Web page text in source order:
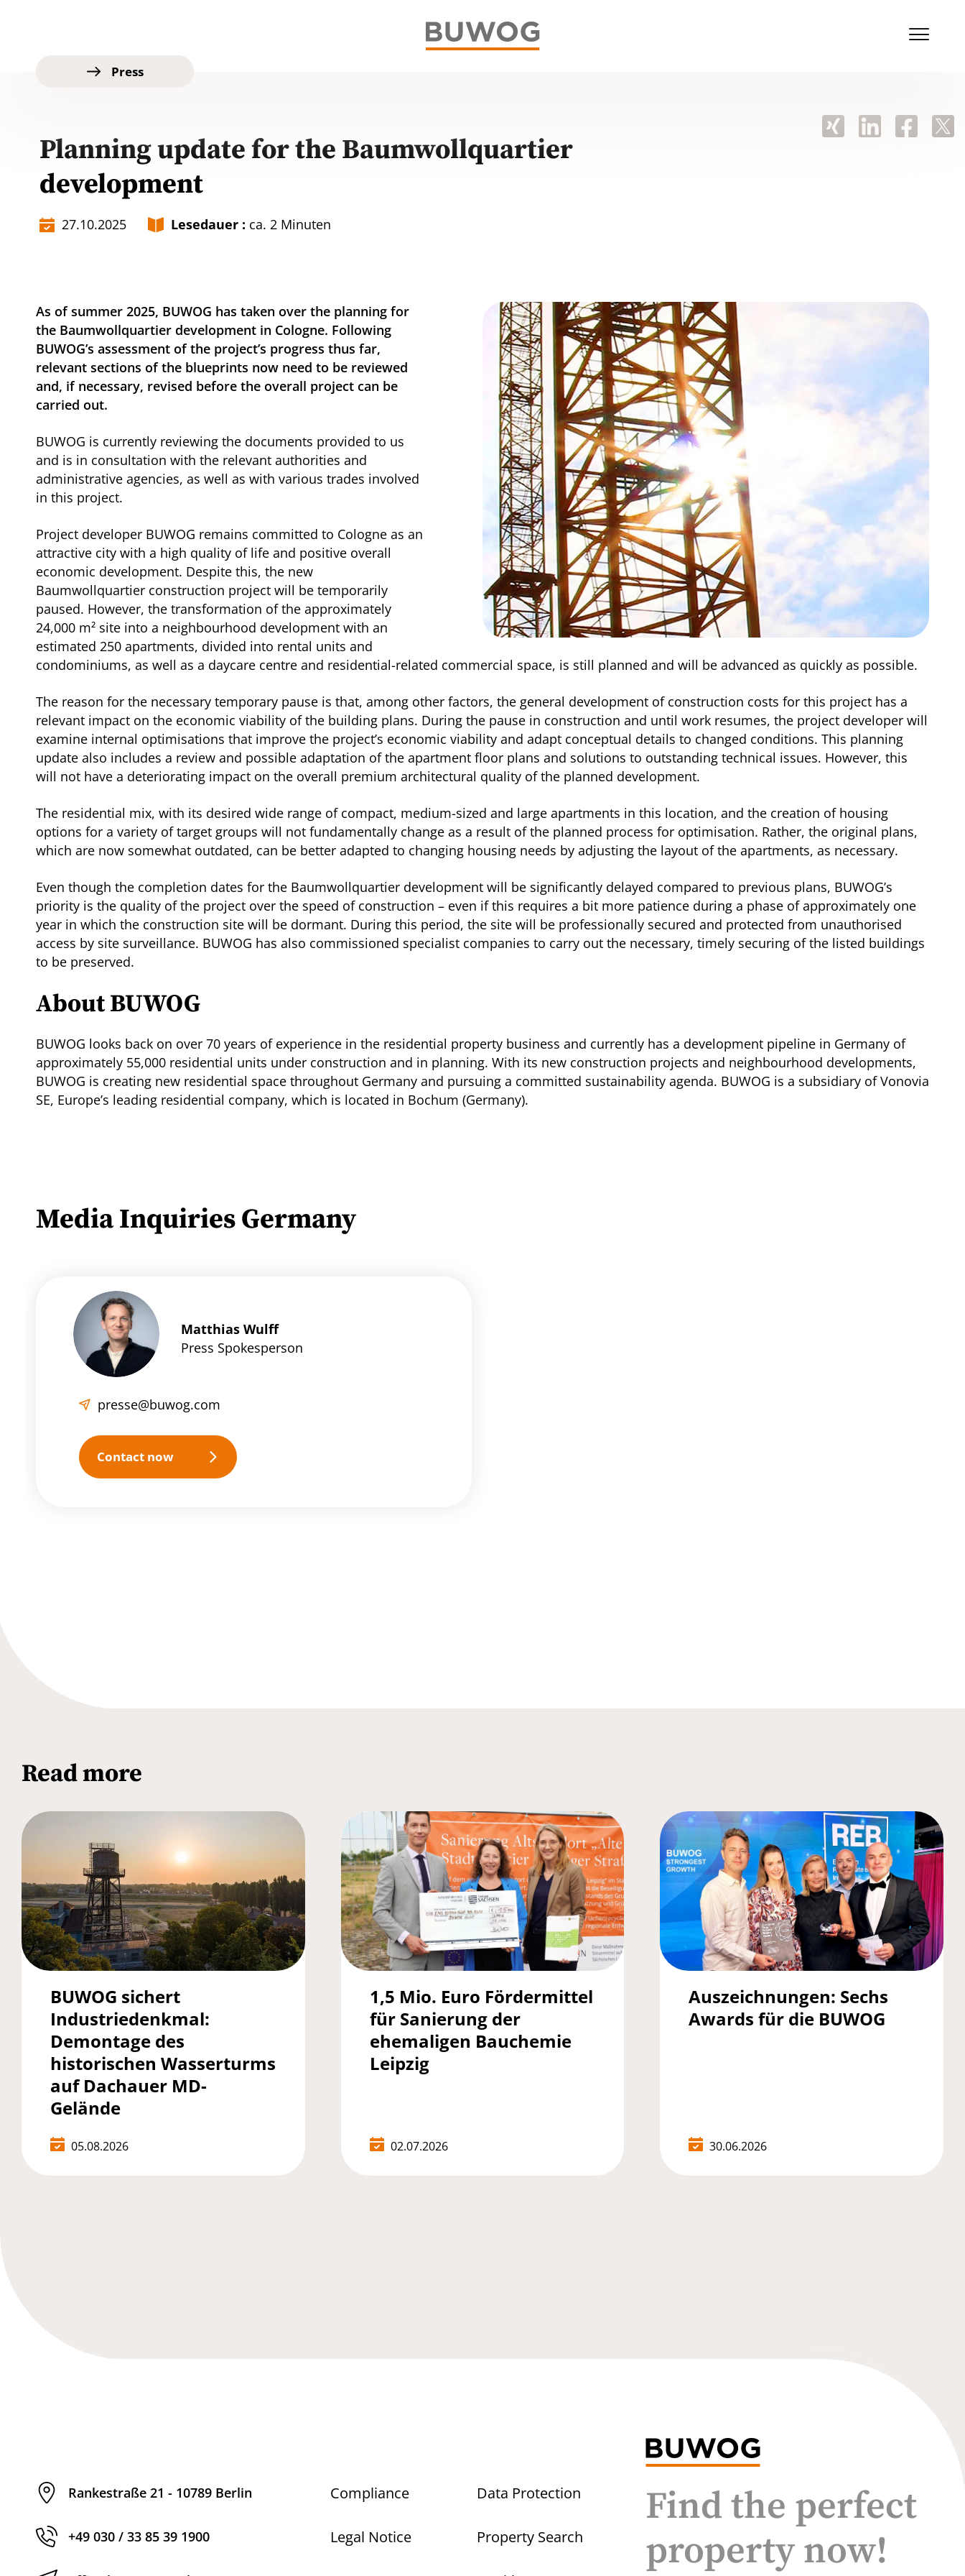
Press
Planning update for the Baumwollquartier
development
27.10.2025 Lesedauer : ca. 2 Minuten
As of summer 2025, BUWOG has taken over the planning for
the Baumwollquartier development in Cologne. Following
BUWOG’s assessment of the project’s progress thus far,
relevant sections of the blueprints now need to be reviewed
and, if necessary, revised before the overall project can be
carried out.
BUWOG is currently reviewing the documents provided to us
and is in consultation with the relevant authorities and
administrative agencies, as well as with various trades involved
in this project.
Project developer BUWOG remains committed to Cologne as an
attractive city with a high quality of life and positive overall
economic development. Despite this, the new
Baumwollquartier construction project will be temporarily
paused. However, the transformation of the approximately
24,000 m² site into a neighbourhood development with an
estimated 250 apartments, divided into rental units and
condominiums, as well as a daycare centre and residential-related commercial space, is still planned and will be advanced as quickly as possible.
The reason for the necessary temporary pause is that, among other factors, the general development of construction costs for this project has a
relevant impact on the economic viability of the building plans. During the pause in construction and until work resumes, the project developer will
examine internal optimisations that improve the project’s economic viability and adapt conceptual details to changed conditions. This planning
update also includes a review and possible adaptation of the apartment floor plans and solutions to outstanding technical issues. However, this
will not have a deteriorating impact on the overall premium architectural quality of the planned development.
The residential mix, with its desired wide range of compact, medium-sized and large apartments in this location, and the creation of housing
options for a variety of target groups will not fundamentally change as a result of the planned process for optimisation. Rather, the original plans,
which are now somewhat outdated, can be better adapted to changing housing needs by adjusting the layout of the apartments, as necessary.
Even though the completion dates for the Baumwollquartier development will be significantly delayed compared to previous plans, BUWOG’s
priority is the quality of the project over the speed of construction – even if this requires a bit more patience during a phase of approximately one
year in which the construction site will be dormant. During this period, the site will be professionally secured and protected from unauthorised
access by site surveillance. BUWOG has also commissioned specialist companies to carry out the necessary, timely securing of the listed buildings
to be preserved.
About BUWOG
BUWOG looks back on over 70 years of experience in the residential property business and currently has a development pipeline in Germany of
approximately 55,000 residential units under construction and in planning. With its new construction projects and neighbourhood developments,
BUWOG is creating new residential space throughout Germany and pursuing a committed sustainability agenda. BUWOG is a subsidiary of Vonovia
SE, Europe’s leading residential company, which is located in Bochum (Germany).
Media Inquiries Germany
Matthias Wulff
Press Spokesperson
presse@buwog.com
Contact now
Read more
BUWOG sichert
Industriedenkmal:
Demontage des
historischen Wasserturms
auf Dachauer MD-
Gelände
05.08.2026
1,5 Mio. Euro Fördermittel
für Sanierung der
ehemaligen Bauchemie
Leipzig
02.07.2026
Auszeichnungen: Sechs
Awards für die BUWOG
30.06.2026
Rankestraße 21 - 10789 Berlin
+49 030 / 33 85 39 1900
Compliance
Legal Notice
Data Protection
Property Search
Find the perfect
property now!